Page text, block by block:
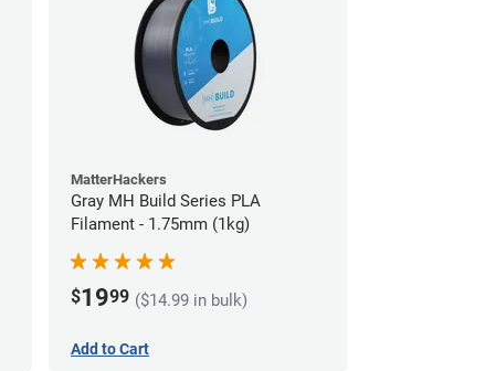
MatterHackers
Gray MH Build Series PLA
Filament - 1.75mm (1kg)
$1999 ($14.99 in bulk)
Add to Cart